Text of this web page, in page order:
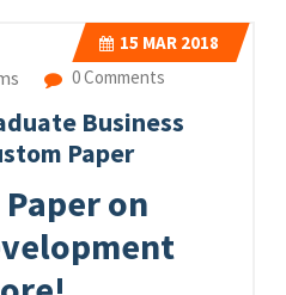
15 MAR 2018
0 Comments
Business
Paper
on